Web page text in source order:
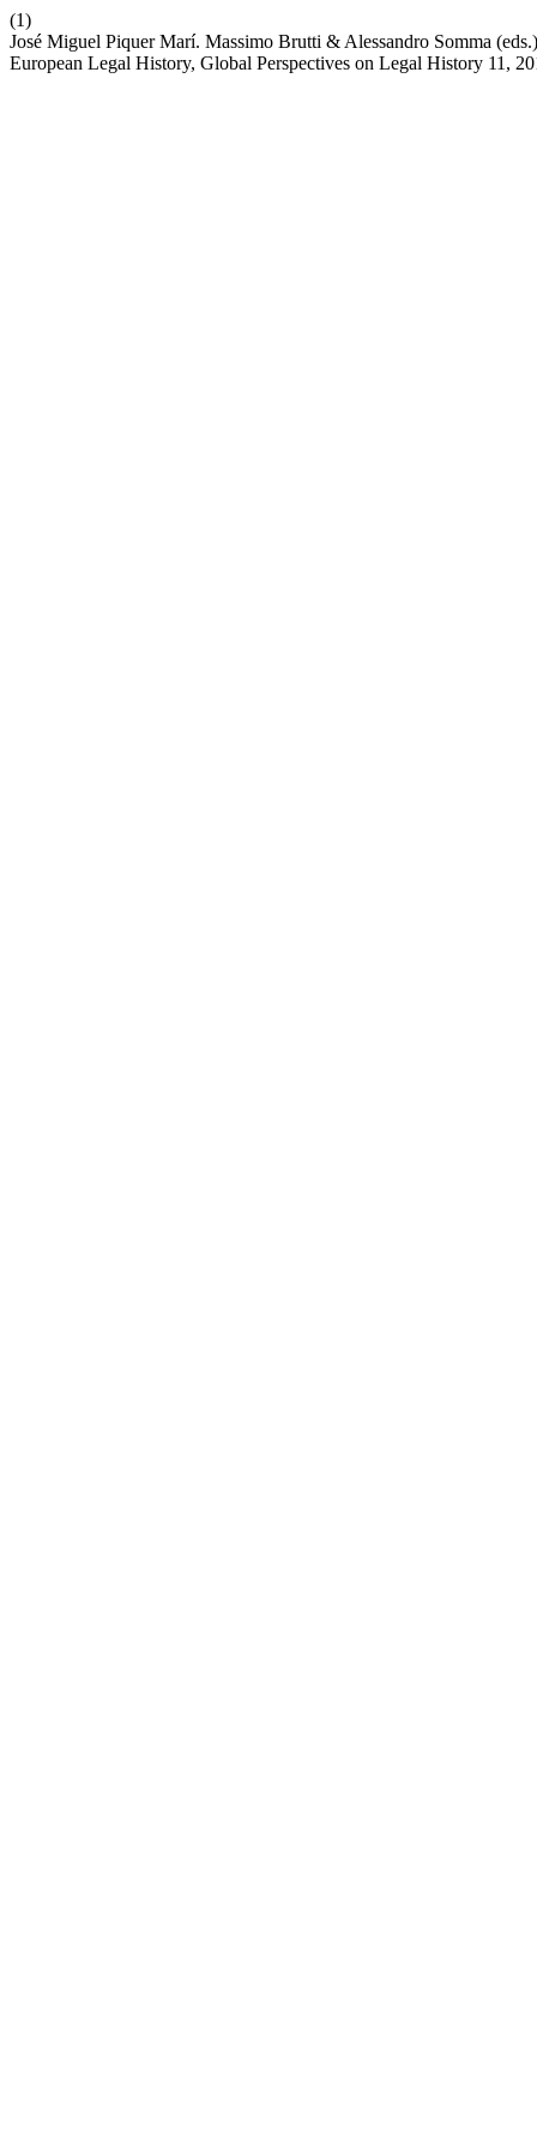
(1)
José Miguel Piquer Marí. Massimo Brutti & Alessandro Somma
European Legal History, Global Perspectives on Legal History 11,